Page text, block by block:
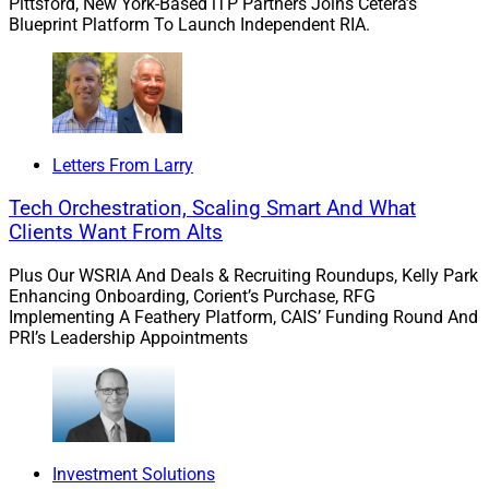
Clearstead’s growth initiatives are supported by private
equity firm Flexpoint Ford’s majority equity investment
in the RIA during 2022.
Blueprint Platform To Launch Independent RIA.
Letters From Larry
Tech Orchestration, Scaling Smart And What
Clients Want From Alts
Plus Our WSRIA And Deals & Recruiting Roundups, Kelly Park
Enhancing Onboarding, Corient’s Purchase, RFG
Implementing A Feathery Platform, CAIS’ Funding Round And
PRI’s Leadership Appointments
Investment Solutions